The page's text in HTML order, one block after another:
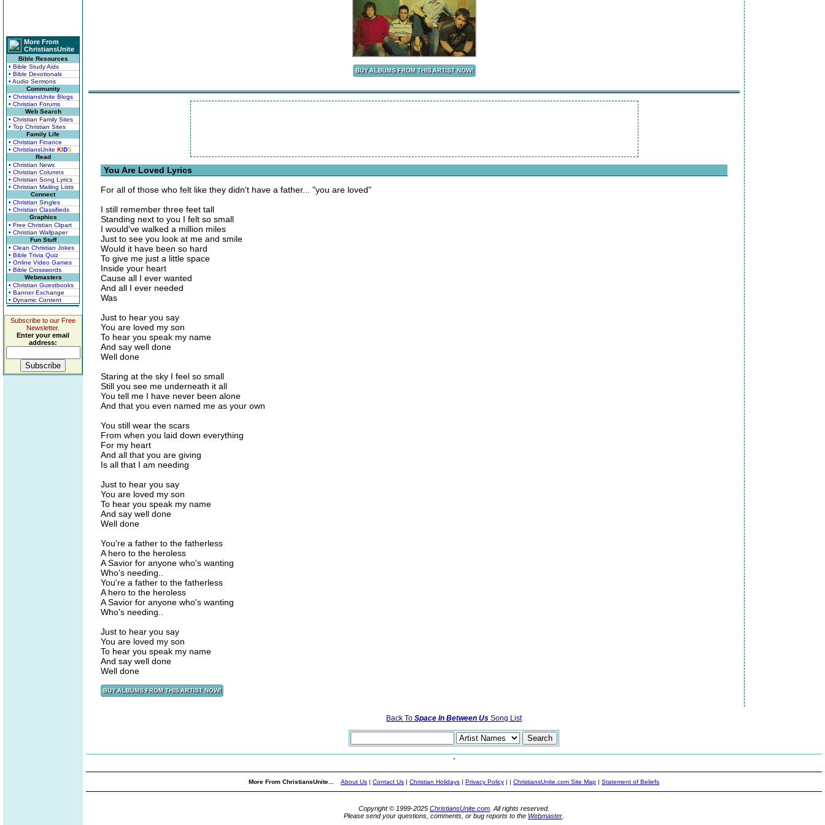
More From
ChristiansUnite
Bible Resources
• Bible Study Aids
• Bible Devotionals
• Audio Sermons
Community
• ChristiansUnite Blogs
• Christian Forums
Web Search
• Christian Family Sites
• Top Christian Sites
Family Life
• Christian Finance
• ChristiansUnite KIDS
Read
• Christian News
• Christian Columns
• Christian Song Lyrics
• Christian Mailing Lists
Connect
• Christian Singles
• Christian Classifieds
Graphics
• Free Christian Clipart
• Christian Wallpaper
Fun Stuff
• Clean Christian Jokes
• Bible Trivia Quiz
• Online Video Games
• Bible Crosswords
Webmasters
• Christian Guestbooks
• Banner Exchange
• Dynamic Content
Subscribe to our Free
Newsletter.
Enter your email
address:
You Are Loved Lyrics
For all of those who felt like they didn't have a father... "you are loved"
I still remember three feet tall
Standing next to you I felt so small
I would've walked a million miles
Just to see you look at me and smile
Would it have been so hard
To give me just a little space
Inside your heart
Cause all I ever wanted
And all I ever needed
Was
Just to hear you say
You are loved my son
To hear you speak my name
And say well done
Well done
Staring at the sky I feel so small
Still you see me underneath it all
You tell me I have never been alone
And that you even named me as your own
You still wear the scars
From when you laid down everything
For my heart
And all that you are giving
Is all that I am needing
Just to hear you say
You are loved my son
To hear you speak my name
And say well done
Well done
You're a father to the fatherless
A hero to the heroless
A Savior for anyone who's wanting
Who's needing..
You're a father to the fatherless
A hero to the heroless
A Savior for anyone who's wanting
Who's needing..
Just to hear you say
You are loved my son
To hear you speak my name
And say well done
Well done
Back To Space In Between Us Song List
More From ChristiansUnite... About Us | Contact Us | Christian Holidays | Privacy Policy | | ChristiansUnite.com Site Map | Statement of Beliefs
Copyright © 1999-2025 ChristiansUnite.com . All rights reserved.
Please send your questions, comments, or bug reports to the Webmaster